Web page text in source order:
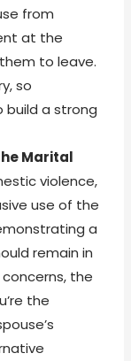
from
at the
to leave.
so
a strong
Marital
violence,
use of the
a
remain in
the
the